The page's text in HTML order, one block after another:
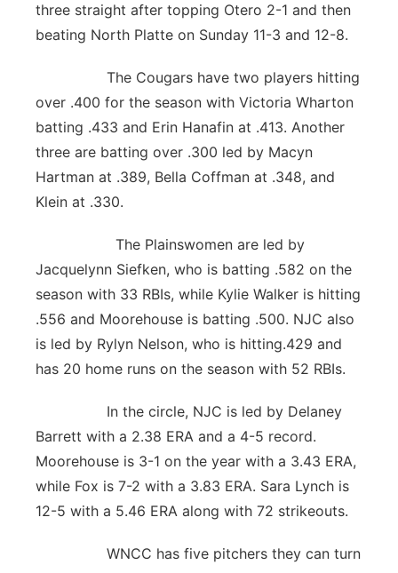
three straight after topping Otero 2-1 and then
beating North Platte on Sunday 11-3 and 12-8.
The Cougars have two players hitting
over .400 for the season with Victoria Wharton
batting .433 and Erin Hanafin at .413. Another
three are batting over .300 led by Macyn
Hartman at .389, Bella Coffman at .348, and
Klein at .330.
The Plainswomen are led by
Jacquelynn Siefken, who is batting .582 on the
season with 33 RBIs, while Kylie Walker is hitting
.556 and Moorehouse is batting .500. NJC also
is led by Rylyn Nelson, who is hitting.429 and
has 20 home runs on the season with 52 RBIs.
In the circle, NJC is led by Delaney
Barrett with a 2.38 ERA and a 4-5 record.
Moorehouse is 3-1 on the year with a 3.43 ERA,
while Fox is 7-2 with a 3.83 ERA. Sara Lynch is
12-5 with a 5.46 ERA along with 72 strikeouts.
WNCC has five pitchers they can turn